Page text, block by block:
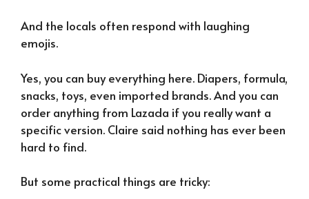
And the locals often respond with laughing
emojis.
Yes, you can buy everything here. Diapers, formula,
snacks, toys, even imported brands. And you can
order anything from Lazada if you really want a
specific version. Claire said nothing has ever been
hard to find.
But some practical things are tricky: